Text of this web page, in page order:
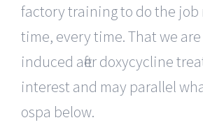
factory training to do the
time, every time. That we
induced after doxycycline
interest and may parallel
ospa below.